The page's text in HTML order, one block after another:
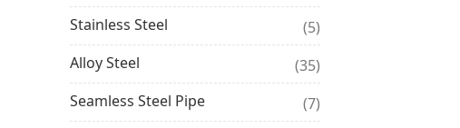
Stainless Steel
(5)
Alloy Steel
(35)
Seamless Steel Pipe
(7)